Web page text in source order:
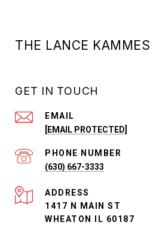
THE LANCE KAMMES
GET IN TOUCH
EMAIL
[EMAIL PROTECTED]
PHONE NUMBER
(630) 667-3333
ADDRESS
1417 N MAIN ST
WHEATON IL 60187